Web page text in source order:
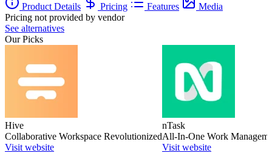
Product Details
Pricing Features
Media
Pricing not provided by vendor
See alternatives
Our Picks
Hive
Collaborative Workspace Revolutionized
Visit website
nTask
All-In-One Work
Visit website